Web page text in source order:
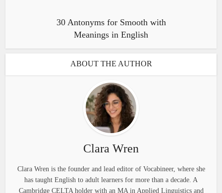
30 Antonyms for Smooth with
Meanings in English
ABOUT THE AUTHOR
Clara Wren
Clara Wren is the founder and lead editor of Vocabineer, where she
has taught English to adult learners for more than a decade. A
Cambridge CELTA holder with an MA in Applied Linguistics and